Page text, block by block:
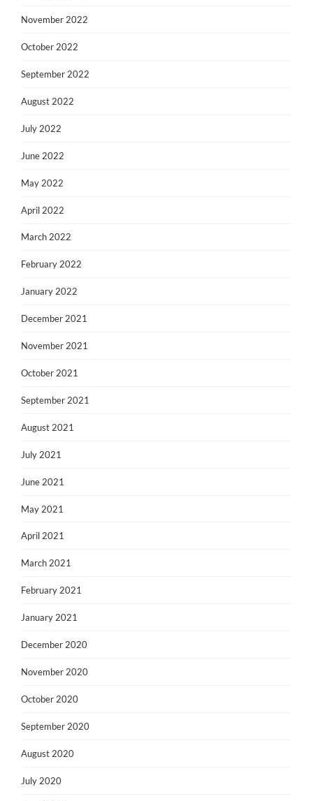
November 2022
October 2022
September 2022
August 2022
July 2022
June 2022
May 2022
April 2022
March 2022
February 2022
January 2022
December 2021
November 2021
October 2021
September 2021
August 2021
July 2021
June 2021
May 2021
April 2021
March 2021
February 2021
January 2021
December 2020
November 2020
October 2020
September 2020
August 2020
July 2020